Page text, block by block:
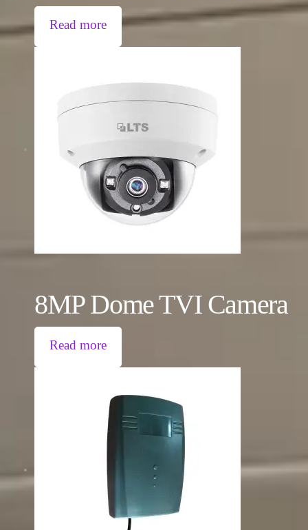
Read more
8MP Dome TVI Camera
Read more